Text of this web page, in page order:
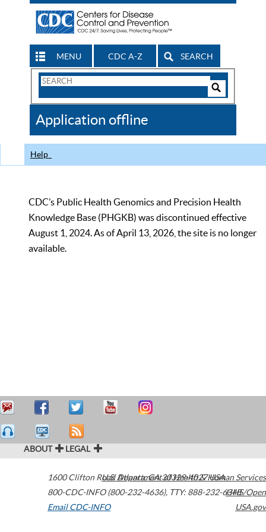
MENU CDC A-Z SEARCH
Search
CDC
Application offline
Help
CDC’s Public Health Genomics and Precision Health
Knowledge Base (PHGKB) was discontinued effective
August 1, 2024. As of April 13, 2026, the site is no longer
available.
ABOUT LEGAL
1600 Clifton Road Atlanta,GA30329-4027USA
800-CDC-INFO (800-232-4636), TTY: 888-232-6348
Email CDC-INFO
U.S. Department of Health & Human Services
HHS/Open
USA.gov